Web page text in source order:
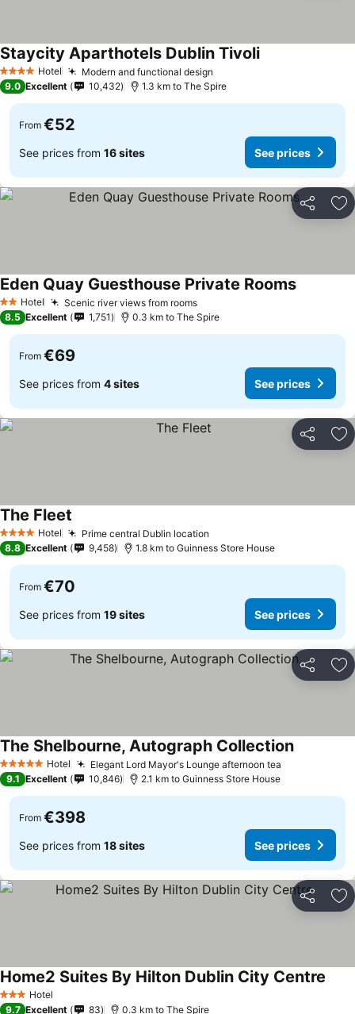
4 Stars Hotel Modern and functional design
Staycity Aparthotels Dublin Tivoli
9.0 Excellent 10,432 1.3 km to The Spire
From €52
See prices from 16 sites See prices
Share
2 StarsHotel Scenic river views from rooms
Eden Quay Guesthouse Private Rooms
8.5 Excellent 1,751 0.3 km to The Spire
From €69
See prices from 4 sites See prices
Share
4 Stars Hotel Prime central Dublin location
The Fleet
8.8 Excellent 9,458 1.8 km to Guinness Store House
From €70
See prices from 19 sites See prices
Share
5 Stars Hotel Elegant Lord Mayor's Lounge afternoon tea
The Shelbourne, Autograph Collection
9.1 Excellent 10,846 2.1 km to Guinness Store House
From €398
See prices from 18 sites See prices
Share
3 StarsHotel
Home2 Suites By Hilton Dublin City Centre
9.7 Excellent 83 0.3 km to The Spire